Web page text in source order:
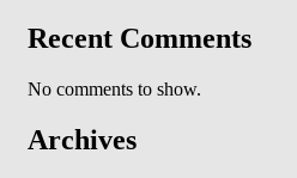
Recent Comments
No comments to show.
Archives